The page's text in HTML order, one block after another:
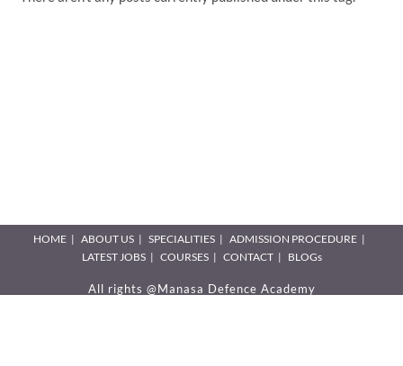
HOME ABOUT US SPECIALITIES
ADMISSION PROCEDURE
LATEST JOBS
COURSES CONTACT BLOGs
All rights @Manasa Defence Academy